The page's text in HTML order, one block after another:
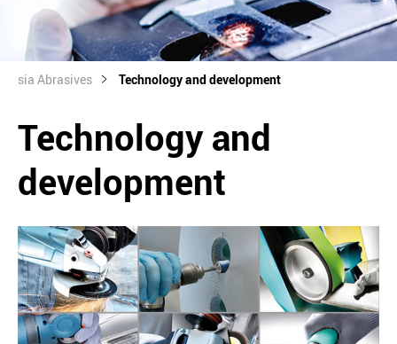
sia Abrasives Technology and development
Technology and
development